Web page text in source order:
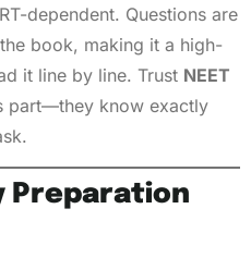
dependent. Questions are
book, making it a high-
it line by line. Trust NEET
part—they know exactly
Preparation